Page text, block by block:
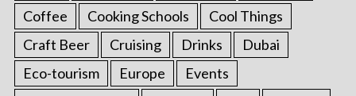
Coffee
Cooking Schools
Cool Things
Craft Beer
Cruising Drinks
Dubai
Eco-tourism
Europe
Events